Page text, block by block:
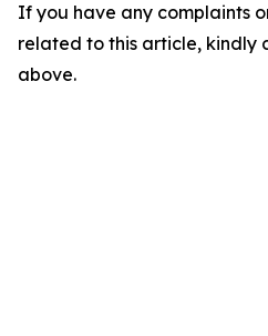
If you have any complaints
related to this article, kindly
above.